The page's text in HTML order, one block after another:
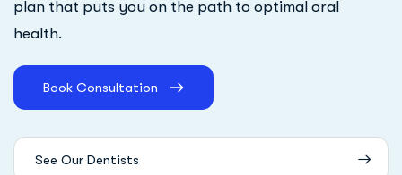
plan that puts you on the path to optimal oral
health.
Book Consultation
See Our Dentists